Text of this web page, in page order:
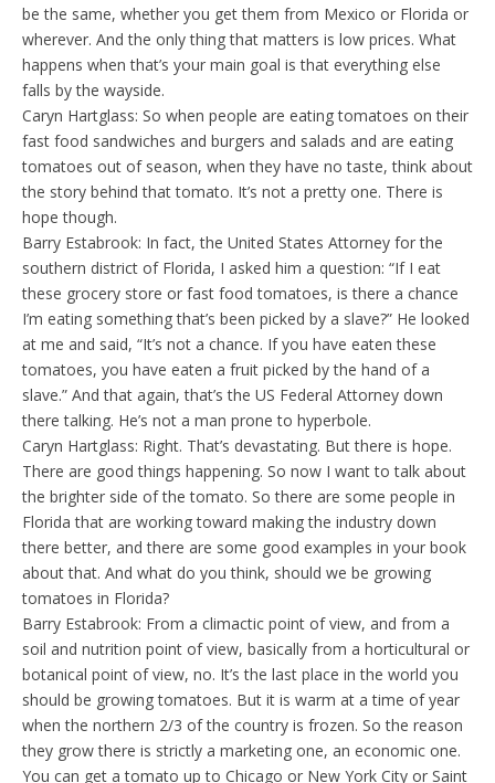
be the same, whether you get them from Mexico or Florida or
wherever. And the only thing that matters is low prices. What
happens when that’s your main goal is that everything else
falls by the wayside.
Caryn Hartglass: So when people are eating tomatoes on their
fast food sandwiches and burgers and salads and are eating
tomatoes out of season, when they have no taste, think about
the story behind that tomato. It’s not a pretty one. There is
hope though.
Barry Estabrook: In fact, the United States Attorney for the
southern district of Florida, I asked him a question: “If I eat
these grocery store or fast food tomatoes, is there a chance
I’m eating something that’s been picked by a slave?” He looked
at me and said, “It’s not a chance. If you have eaten these
tomatoes, you have eaten a fruit picked by the hand of a
slave.” And that again, that’s the US Federal Attorney down
there talking. He’s not a man prone to hyperbole.
Caryn Hartglass: Right. That’s devastating. But there is hope.
There are good things happening. So now I want to talk about
the brighter side of the tomato. So there are some people in
Florida that are working toward making the industry down
there better, and there are some good examples in your book
about that. And what do you think, should we be growing
tomatoes in Florida?
Barry Estabrook: From a climactic point of view, and from a
soil and nutrition point of view, basically from a horticultural or
botanical point of view, no. It’s the last place in the world you
should be growing tomatoes. But it is warm at a time of year
when the northern 2/3 of the country is frozen. So the reason
they grow there is strictly a marketing one, an economic one.
You can get a tomato up to Chicago or New York City or Saint